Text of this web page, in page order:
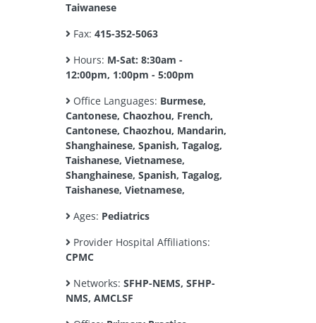
Taiwanese
Fax: 415-352-5063
Hours: M-Sat: 8:30am -
12:00pm, 1:00pm - 5:00pm
Office Languages: Burmese,
Cantonese, Chaozhou, French,
Cantonese, Chaozhou, Mandarin,
Shanghainese, Spanish, Tagalog,
Taishanese, Vietnamese,
Shanghainese, Spanish, Tagalog,
Taishanese, Vietnamese,
Ages: Pediatrics
Provider Hospital Affiliations:
CPMC
Networks: SFHP-NEMS, SFHP-
NMS, AMCLSF